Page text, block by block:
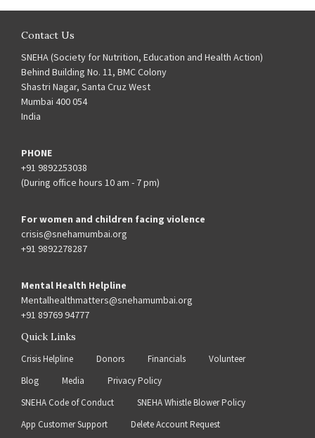
Contact Us
SNEHA (Society for Nutrition, Education and Health Action)
Behind Building No. 11, BMC Colony
Shastri Nagar, Santa Cruz West
Mumbai 400 054
India
PHONE
+91 9892253038
(During office hours 10 am - 7 pm)
For women and children facing violence
crisis@snehamumbai.org
+91 9892278287
Mental Health Helpline
Mentalhealthmatters@snehamumbai.org
+91 89769 94777
Quick Links
Crisis Helpline Donors Financials
Volunteer
Blog
Media
Privacy Policy
SNEHA Code of Conduct
SNEHA Whistle Blower Policy
App Customer Support
Delete Account Request